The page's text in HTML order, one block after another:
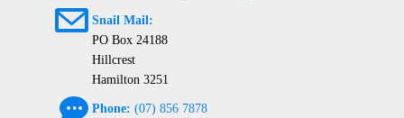
@ Snail Mail:
PO Box 24188
Hillcrest
Hamilton 3251
e Phone: (07) 856 7878